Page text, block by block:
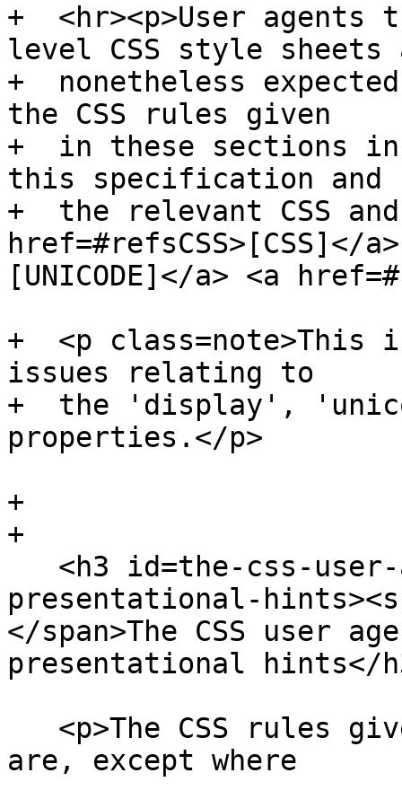
+  <hr><p>User
level CSS style sheets
+  nonetheless
the CSS rules given
+  in these sections in
this specification and
+  the relevant CSS
href=#refsCSS>[CSS]</
[UNICODE]</a> <a
+  <p
issues relating to
+  the 'display',
properties.</p>
+
+
presentational-
</span>The CSS user
presentational hints</
are, except where